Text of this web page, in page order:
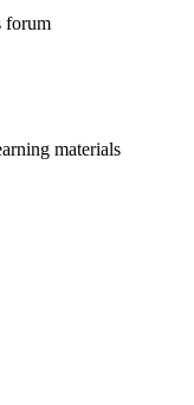
forum
materials